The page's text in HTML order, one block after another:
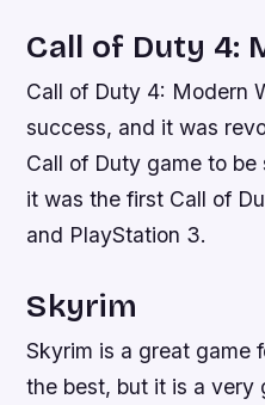
Call of Duty 4:
Call of Duty 4: Modern
success, and it was
Call of Duty game to
it was the first Call of
and PlayStation 3.
Skyrim
Skyrim is a great game
the best, but it is a very